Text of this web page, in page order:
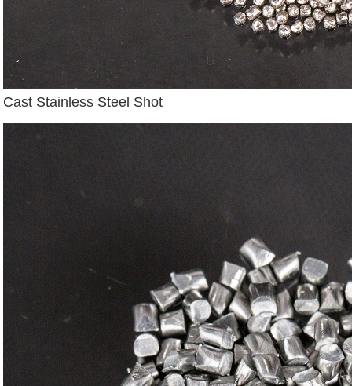
Cast Stainless Steel Shot